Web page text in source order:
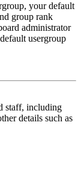
your default
group rank
administrator
usergroup
staff, including
details such as